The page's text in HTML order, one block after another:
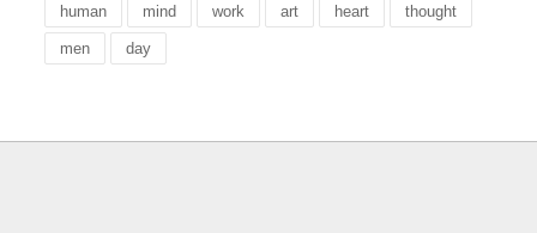
human mind work art heart thought
men day